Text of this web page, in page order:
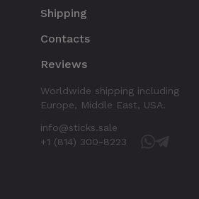
Shipping
Contacts
Reviews
Worldwide shipping including
Europe, Middle East, USA.
info@sticks.sale
+1 (814) 300-8223